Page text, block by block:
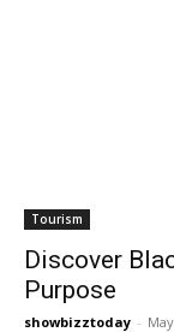
Tourism
Discover
Purpose
showbizztoday -